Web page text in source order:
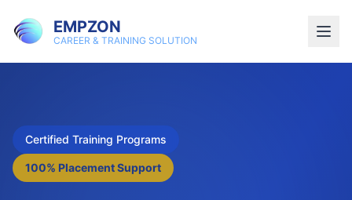
EMPZON
CAREER & TRAINING SOLUTION
Certified Training Programs
100% Placement Support